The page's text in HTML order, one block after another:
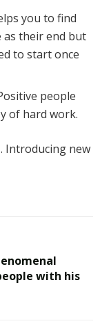
you to find
as their end but
to start once
people
of hard work.
Introducing new
with his